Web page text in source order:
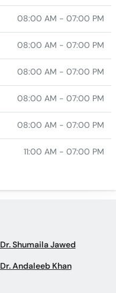
08:00 AM - 07:00 PM
08:00 AM - 07:00 PM
08:00 AM - 07:00 PM
08:00 AM - 07:00 PM
08:00 AM - 07:00 PM
11:00 AM - 07:00 PM
Dr. Shumaila Jawed
Dr. Andaleeb Khan